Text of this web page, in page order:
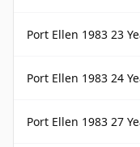
Port Ellen 1983 23
Port Ellen 1983 24
Port Ellen 1983 27